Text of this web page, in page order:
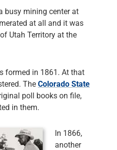
busy mining center at
at all and it was
Utah Territory at the
formed in 1861. At that
The Colorado State
poll books on file,
in them.
In 1866,
another